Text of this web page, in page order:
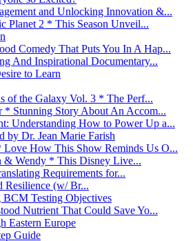
and Unlocking Innovation &...
Planet 2 * This Season Unveil...
Comedy That Puts You In A Hap...
And Inspirational Documentary...
to Learn
of the Galaxy Vol. 3 * The Perf...
* Stunning Story About An Accom...
Understanding How to Power Up a...
Dr. Jean Marie Farish
Love How This Show Reminds Us O...
& Wendy * This Disney Live...
Requirements for...
Resilience (w/ Br...
Testing Objectives
Nutrient That Could Save Yo...
Eastern Europe
Guide